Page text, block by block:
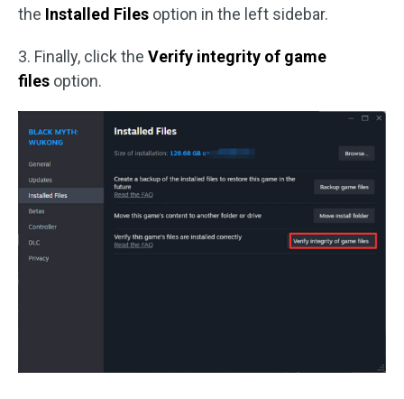
the Installed Files option in the left sidebar.
3. Finally, click the Verify integrity of game
files option.